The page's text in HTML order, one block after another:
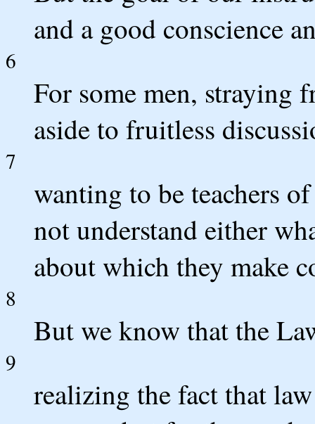
and a good conscience
6
For some men, straying
aside to fruitless
7
wanting to be teachers
not understand either
about which they make
8
But we know that the
9
realizing the fact that